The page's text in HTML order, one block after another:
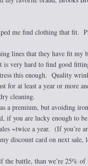
me find clothing that fit.
lines that they have fit my
is very hard to find good
this enough. Quality
for at least a year or more
cleaning.
a premium, but avoiding
if you are lucky enough to
~twice a year. (If you’re
discount card on next sale,
the battle, than we’re 25%